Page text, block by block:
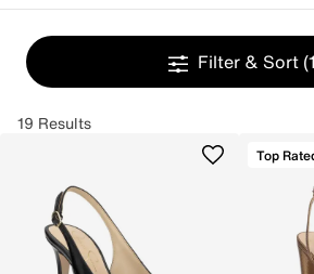
Filter & Sort
19 Results
Top